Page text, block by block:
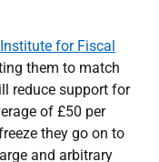
for Fiscal
them to match
reduce support for
of £50 per
they go on to
and arbitrary